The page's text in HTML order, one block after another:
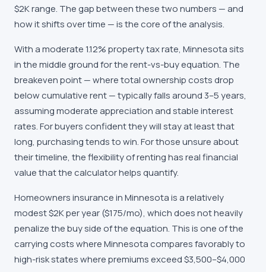
$2K range. The gap between these two numbers — and
how it shifts over time — is the core of the analysis.
With a moderate 1.12% property tax rate, Minnesota sits
in the middle ground for the rent-vs-buy equation. The
breakeven point — where total ownership costs drop
below cumulative rent — typically falls around 3–5 years,
assuming moderate appreciation and stable interest
rates. For buyers confident they will stay at least that
long, purchasing tends to win. For those unsure about
their timeline, the flexibility of renting has real financial
value that the calculator helps quantify.
Homeowners insurance in Minnesota is a relatively
modest $2K per year ($175/mo), which does not heavily
penalize the buy side of the equation. This is one of the
carrying costs where Minnesota compares favorably to
high-risk states where premiums exceed $3,500–$4,000